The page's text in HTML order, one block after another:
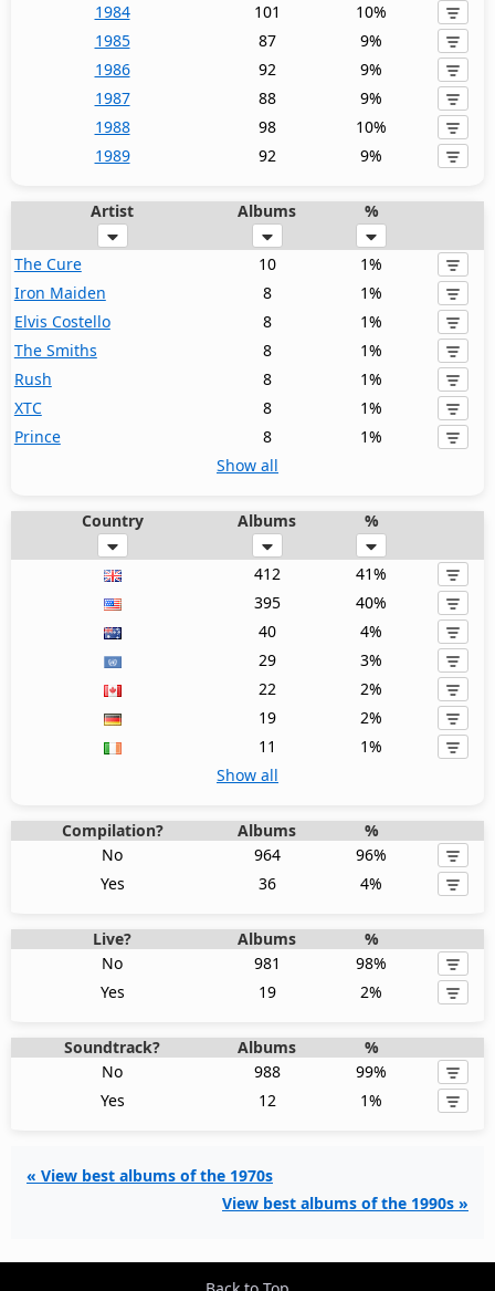
1984
101
10%
1985
87
9%
1986
92
9%
1987
88
9%
1988
98
10%
1989
92 9%
Artist Albums %
The Cure 10
1%
Iron Maiden
8
1%
Elvis Costello
8
1%
The Smiths
8
1%
Rush
8
1%
XTC
8
1%
Prince
8
1%
Show all
Country Albums %
412
41%
395
40%
40
4%
29
3%
22
2%
19
2%
11
1%
Show all
Compilation? Albums
%
No
964
96%
Yes
36 4%
Live? Albums
%
No
981
98%
Yes
19 2%
Soundtrack? Albums
%
No
988
99%
Yes
12 1%
« View best albums of the 1970s
View best albums of the 1990s »